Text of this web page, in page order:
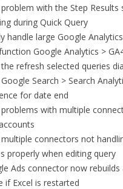
with the Step
during Quick Query
handle large Google
Google Analytics >
refresh selected queries
Search > Search
for date end
with multiple
connectors not
properly when editing query
Ads connector now
if Excel is restarted